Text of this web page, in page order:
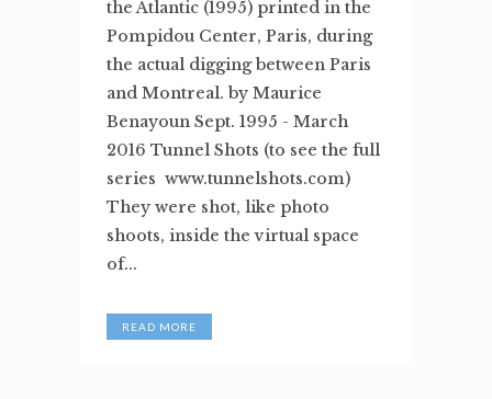
the Atlantic (1995) printed in the
Pompidou Center, Paris, during
the actual digging between Paris
and Montreal. by Maurice
Benayoun Sept. 1995 - March
2016 Tunnel Shots (to see the full
series www.tunnelshots.com)
They were shot, like photo
shoots, inside the virtual space
of...
READ MORE